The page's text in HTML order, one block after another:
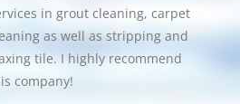
in grout cleaning, carpet
as well as stripping and
tile. I highly recommend
company!